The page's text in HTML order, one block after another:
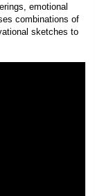
emotional
combinations of
sketches to